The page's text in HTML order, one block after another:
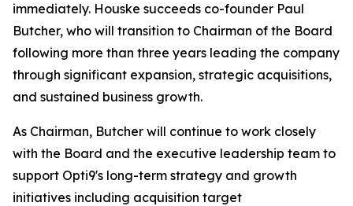
immediately. Houske succeeds co-founder Paul
Butcher, who will transition to Chairman of the Board
following more than three years leading the company
through significant expansion, strategic acquisitions,
and sustained business growth.
As Chairman, Butcher will continue to work closely
with the Board and the executive leadership team to
support Opti9's long-term strategy and growth
initiatives including acquisition target